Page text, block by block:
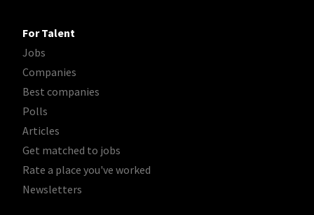
For Talent
Jobs
Companies
Best companies
Polls
Articles
Get matched to jobs
Rate a place you've worked
Newsletters